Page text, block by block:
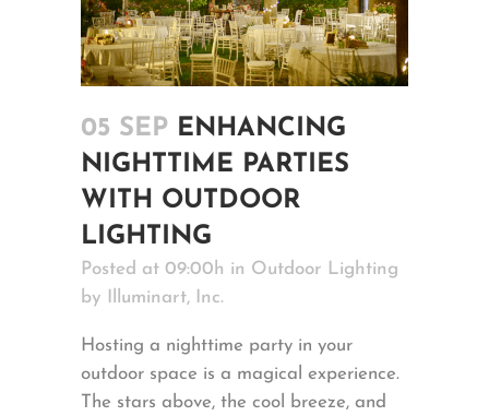
05 SEP ENHANCING
NIGHTTIME PARTIES
WITH OUTDOOR
LIGHTING
Posted at 09:00h in Outdoor Lighting
by
Illuminart, Inc.
Hosting a nighttime party in your
outdoor space is a magical experience.
The stars above, the cool breeze, and